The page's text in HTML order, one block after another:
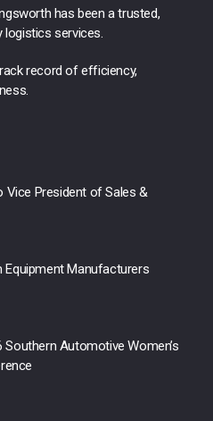
has been a trusted,
logistics services.
record of efficiency,
Vice President of Sales &
Manufacturers
Automotive Women’s